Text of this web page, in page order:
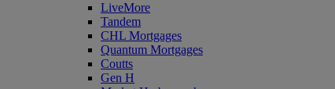
LiveMore
Tandem
CHL Mortgages
Quantum Mortgages
Coutts
Gen H